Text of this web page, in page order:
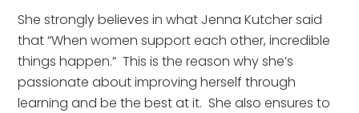
She strongly believes in what Jenna Kutcher said
that “When women support each other, incredible
things happen.”  This is the reason why she’s
passionate about improving herself through
learning and be the best at it.  She also ensures to